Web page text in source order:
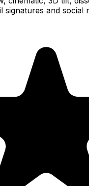
signatures and social